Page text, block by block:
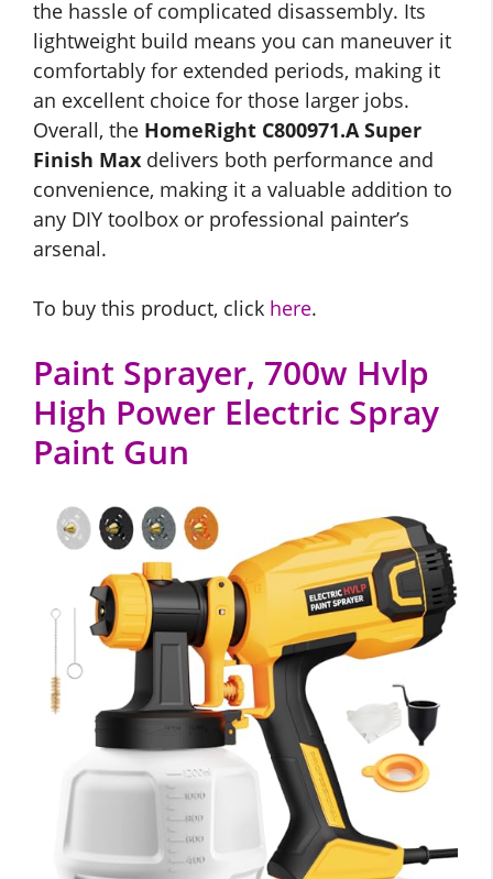
the hassle of complicated disassembly. Its
lightweight build means you can maneuver it
comfortably for extended periods, making it
an excellent choice for those larger jobs.
Overall, the HomeRight C800971.A Super
Finish Max delivers both performance and
convenience, making it a valuable addition to
any DIY toolbox or professional painter’s
arsenal.
To buy this product, click here.
Paint Sprayer, 700w Hvlp
High Power Electric Spray
Paint Gun